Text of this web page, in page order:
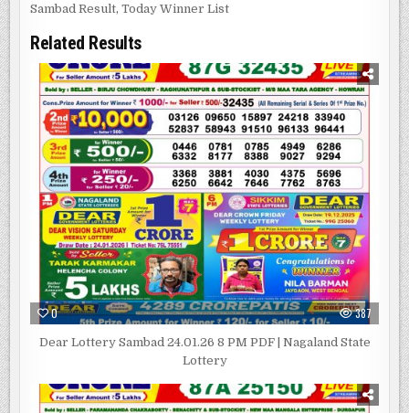
Sambad Result,Today Winner List
Related Results
0 387
Dear Lottery Sambad 24.01.26 8 PM PDF | Nagaland State
Lottery